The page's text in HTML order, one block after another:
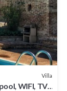
Villa
WIFI, TV,